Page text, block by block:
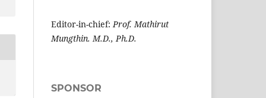
Editor-in-chief: Prof. Mathirut
Mungthin. M.D., Ph.D.
SPONSOR